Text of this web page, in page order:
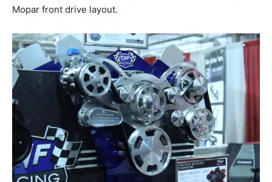
Mopar front drive layout.